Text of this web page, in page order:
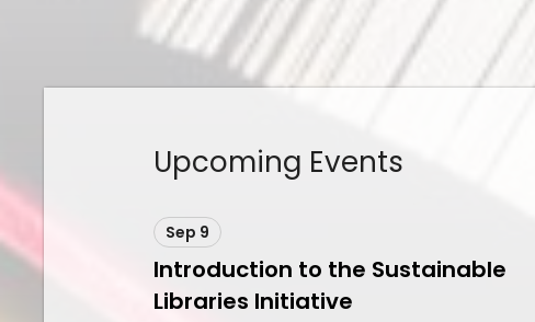
Upcoming Events
Sep 9
Introduction to the Sustainable
Libraries Initiative